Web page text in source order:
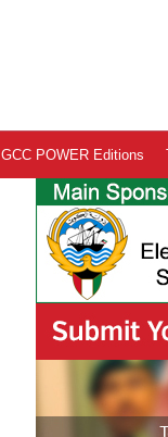
GCC POWER Editions